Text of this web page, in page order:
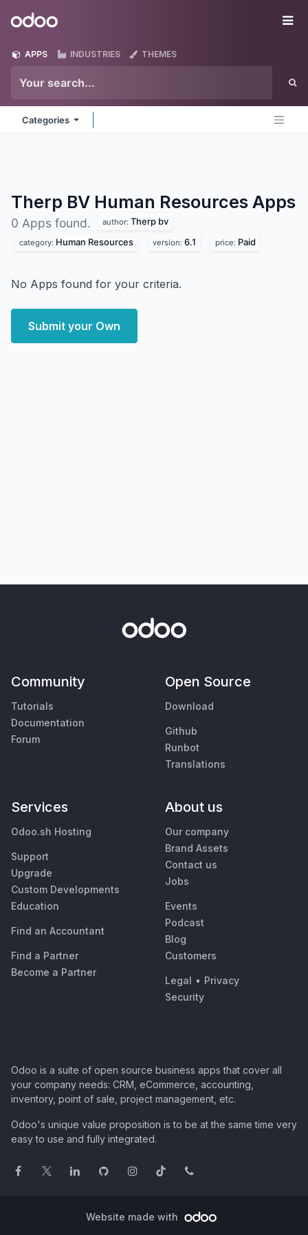
Odoo
APPS INDUSTRIES THEMES
Categories
Therp BV Human Resources Apps
0 Apps found. author: Therp bv
category: Human Resources version: 6.1 price: Paid
No Apps found for your criteria.
Submit your Own
Community
Tutorials
Documentation
Forum
Open Source
Download
Github
Runbot
Translations
Services
Odoo.sh Hosting
Support
Upgrade
Custom Developments
Education
Find an Accountant
Find a Partner
Become a Partner
About us
Our company
Brand Assets
Contact us
Jobs
Events
Podcast
Blog
Customers
Legal • Privacy
Security
Odoo is a suite of open source business apps that cover all
your company needs: CRM, eCommerce, accounting,
inventory, point of sale, project management, etc.
Odoo's unique value proposition is to be at the same time very
easy to use and fully integrated.
Website made with